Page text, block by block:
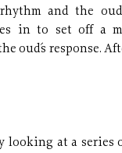
and the
in to set off a
oud´s response.
looking at a series